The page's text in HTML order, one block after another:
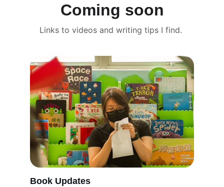
Coming soon
Links to videos and writing tips I find.
Book Updates